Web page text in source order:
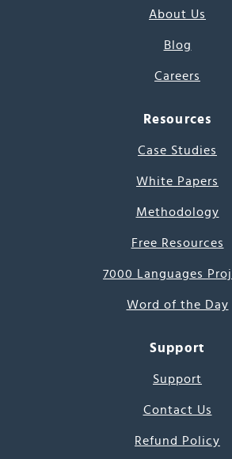
About Us
Blog
Careers
Resources
Case Studies
White Papers
Methodology
Free Resources
7000 Languages
Word of the Day
Support
Support
Contact Us
Refund Policy